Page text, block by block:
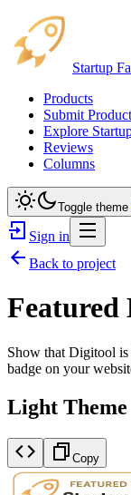
Startup
Products
Submit Product
Explore
Reviews
Columns
Toggle theme
Sign in
Back to project
Featured
Show that Digitool is
badge on your
Light Theme
Copy